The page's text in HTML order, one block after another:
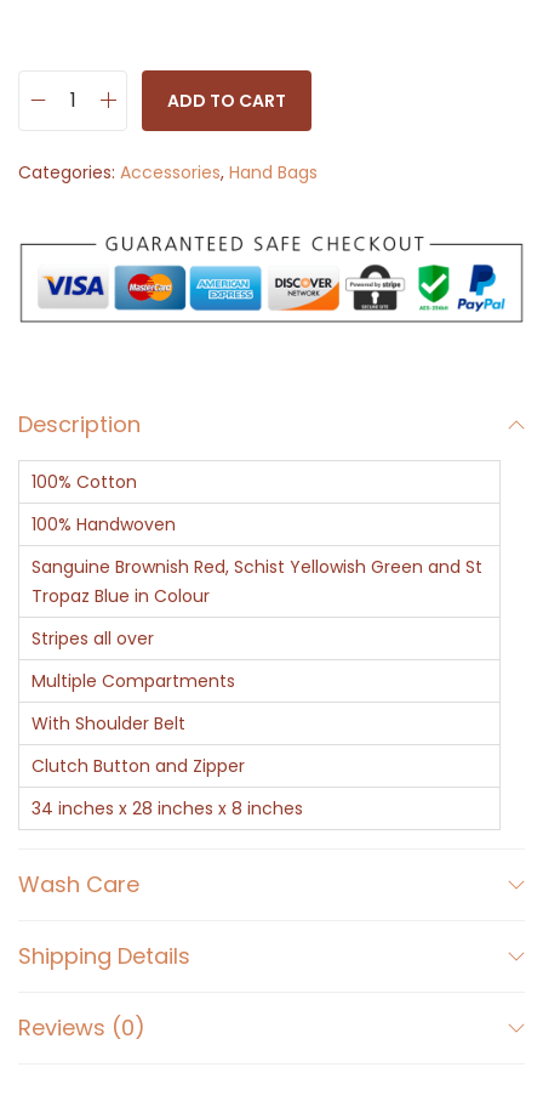
n
b
a
g
l
t
c
o
l
o
r
S
t
r
i
p
s
u
n
ADD TO CART
Categories: Accessories, Hand Bags
Description
100% Cotton
100% Handwoven
Sanguine Brownish Red, Schist Yellowish Green and St
Tropaz Blue in Colour
Stripes all over
Multiple Compartments
With Shoulder Belt
Clutch Button and Zipper
34 inches x 28 inches x 8 inches
Wash Care
Shipping Details
Reviews (0)